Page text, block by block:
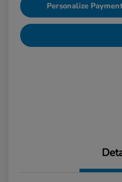
Personalize